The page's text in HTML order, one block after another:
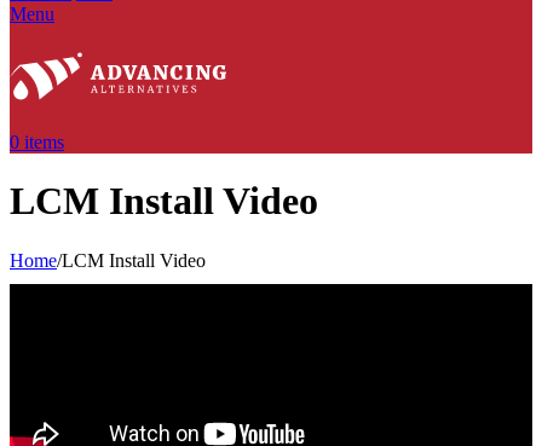
Menu
0 items
LCM Install Video
Home/LCM Install Video